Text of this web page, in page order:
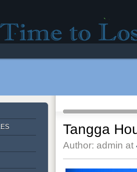
to lose - Site for good mood!
Tangga
Author: admin at